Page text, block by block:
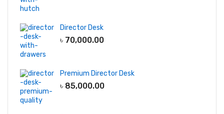
Director Desk
৳ 70,000.00
Premium Director Desk
৳ 85,000.00